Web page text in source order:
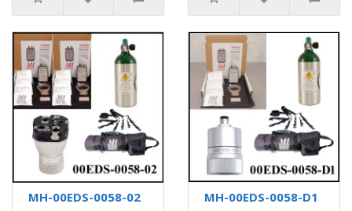
MH-00EDS-0058-02 MH-00EDS-0058-D1